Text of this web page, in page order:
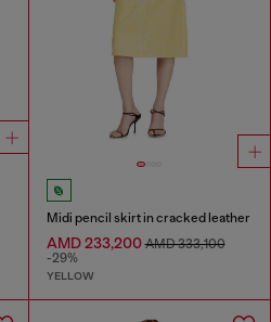
Midi pencil skirt in cracked leather
AMD 233,200AMD 333,100
-29%
YELLOW